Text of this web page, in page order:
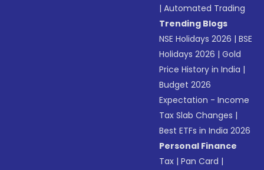
|Automated Trading
Trending Blogs
NSE Holidays 2026 |BSE
Holidays 2026 |Gold
Price History in India |
Budget 2026
Expectation - Income
Tax Slab Changes |
Best ETFs in India 2026
Personal Finance
Tax |Pan Card |